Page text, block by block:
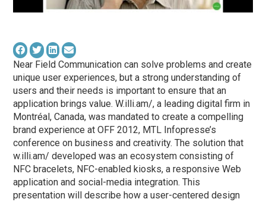
Near Field Communication can solve problems and create
unique user experiences, but a strong understanding of
users and their needs is important to ensure that an
application brings value. W.illi.am/, a leading digital firm in
Montréal, Canada, was mandated to create a compelling
brand experience at OFF 2012, MTL Infopresse’s
conference on business and creativity. The solution that
w.illi.am/ developed was an ecosystem consisting of
NFC bracelets, NFC-enabled kiosks, a responsive Web
application and social-media integration. This
presentation will describe how a user-centered design